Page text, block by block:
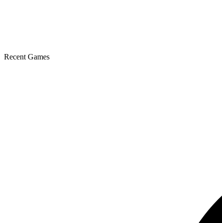
Recent Games